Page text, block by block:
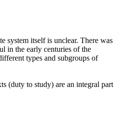
system itself is unclear. There was
in the early centuries of the
types and subgroups of
(duty to study) are an integral part